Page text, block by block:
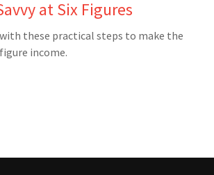
at Six Figures
these practical steps to make the
income.